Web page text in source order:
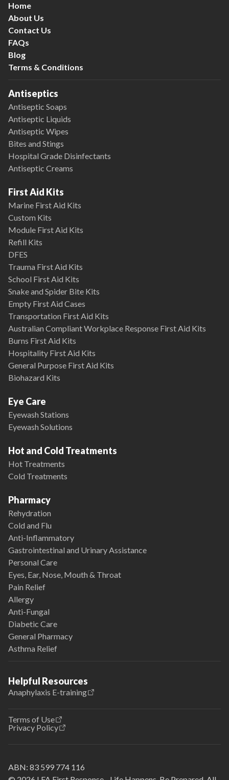
Home
About Us
Contact Us
FAQs
Blog
Terms & Conditions
Antiseptics
Antiseptic Soaps
Antiseptic Liquids
Antiseptic Wipes
Bites and Stings
Hospital Grade Disinfectants
Antiseptic Creams
First Aid Kits
Marine First Aid Kits
Custom Kits
Module First Aid Kits
Refill Kits
DFES
Trauma First Aid Kits
School First Aid Kits
Snake and Spider Bite Kits
Empty First Aid Cases
Transportation First Aid Kits
Australian Compliant Workplace Response First Aid Kits
Burns First Aid Kits
Hospitality First Aid Kits
General Purpose First Aid Kits
Biohazard Kits
Eye Care
Eyewash Stations
Eyewash Solutions
Hot and Cold Treatments
Hot Treatments
Cold Treatments
Pharmacy
Rehydration
Cold and Flu
Anti-Inflammatory
Gastrointestinal and Urinary Assistance
Personal Care
Eyes, Ear, Nose, Mouth & Throat
Pain Relief
Allergy
Anti-Fungal
Diabetic Care
General Pharmacy
Asthma Relief
Helpful Resources
Anaphylaxis E-training
Terms of Use
Privacy Policy
ABN: 83 599 774 116